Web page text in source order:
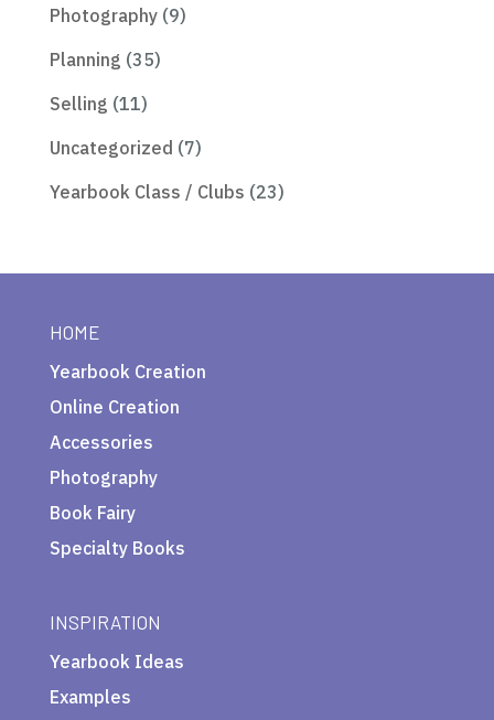
Photography(9)
Planning (35)
Selling (11)
Uncategorized (7)
Yearbook Class / Clubs (23)
HOME
Yearbook Creation
Online Creation
Accessories
Photography
Book Fairy
Specialty Books
INSPIRATION
Yearbook Ideas
Examples